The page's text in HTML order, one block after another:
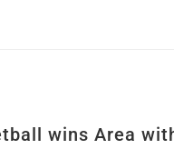
wins Area